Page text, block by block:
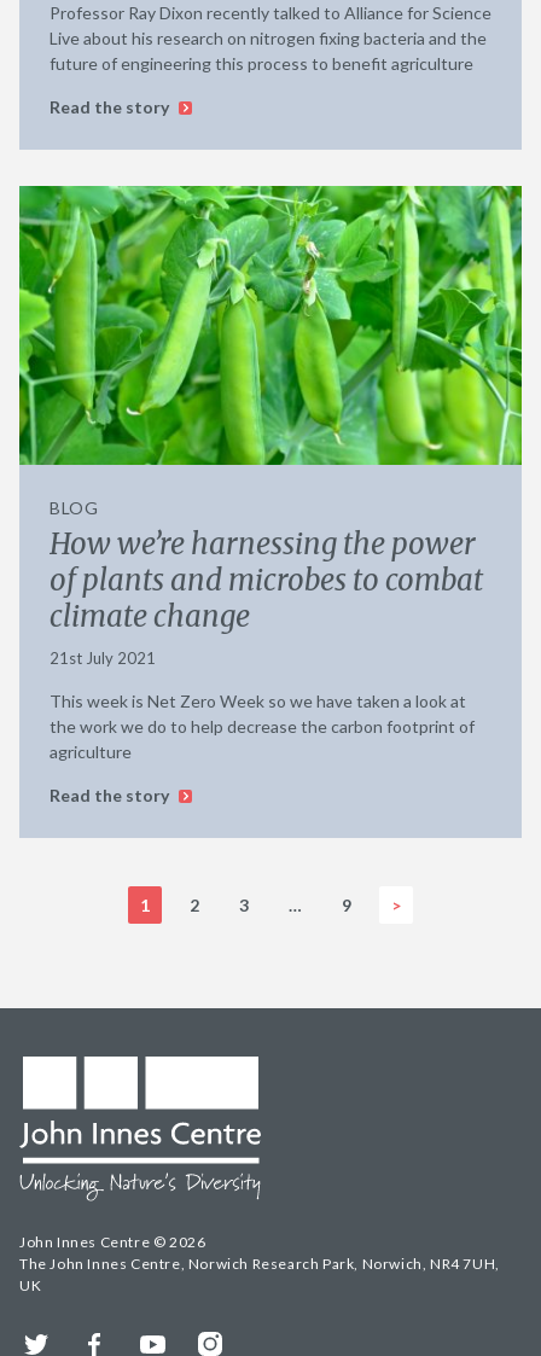
Professor Ray Dixon recently talked to Alliance for Science
Live about his research on nitrogen fixing bacteria and the
future of engineering this process to benefit agriculture
Read the story
BLOG
How we’re harnessing the power
of plants and microbes to combat
climate change
21st July 2021
This week is Net Zero Week so we have taken a look at
the work we do to help decrease the carbon footprint of
agriculture
Read the story
1 2 3 … 9 >
John Innes Centre © 2026
The John Innes Centre, Norwich Research Park, Norwich, NR4 7UH,
UK
Twitter FacebookYouTubeInstagram